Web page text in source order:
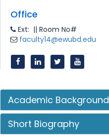
Office
Ext: || Room No#
faculty14@ewubd.edu
Academic Background
Short Biography